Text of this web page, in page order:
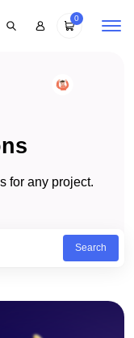
0
for any project.
Search